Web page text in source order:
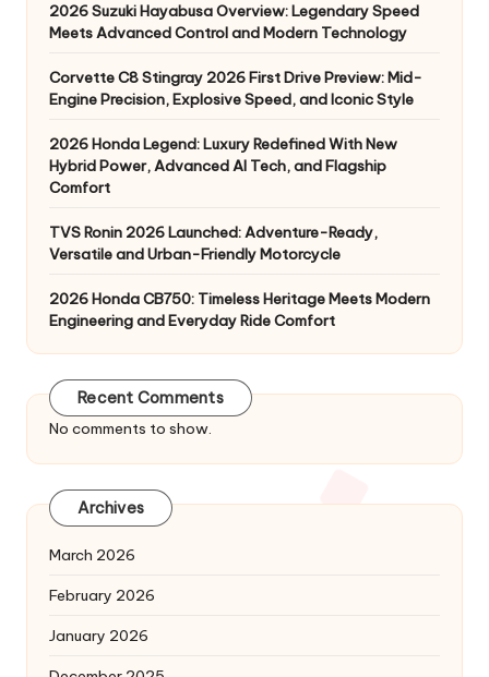
2026 Suzuki Hayabusa Overview: Legendary Speed
Meets Advanced Control and Modern Technology
Corvette C8 Stingray 2026 First Drive Preview: Mid-
Engine Precision, Explosive Speed, and Iconic Style
2026 Honda Legend: Luxury Redefined With New
Hybrid Power, Advanced AI Tech, and Flagship
Comfort
TVS Ronin 2026 Launched: Adventure-Ready,
Versatile and Urban-Friendly Motorcycle
2026 Honda CB750: Timeless Heritage Meets Modern
Engineering and Everyday Ride Comfort
Recent Comments
No comments to show.
Archives
March 2026
February 2026
January 2026